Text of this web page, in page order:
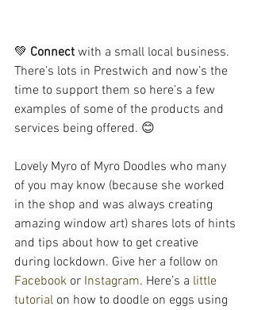
💚 Connect with a small local business.
There’s lots in Prestwich and now’s the
time to support them so here’s a few
examples of some of the products and
services being offered. 😊
Lovely Myro of Myro Doodles who many
of you may know (because she worked
in the shop and was always creating
amazing window art) shares lots of hints
and tips about how to get creative
during lockdown. Give her a follow on
Facebook or Instagram. Here’s a little
tutorial on how to doodle on eggs using